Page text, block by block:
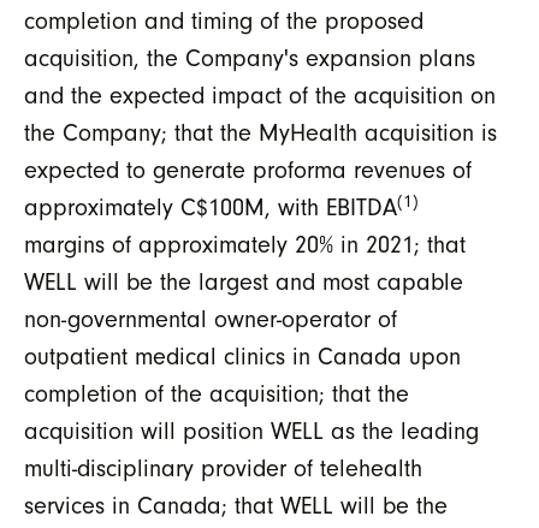
completion and timing of the proposed
acquisition, the Company's expansion plans
and the expected impact of the acquisition on
the Company; that the MyHealth acquisition is
expected to generate proforma revenues of
approximately C$100M, with EBITDA(1)
margins of approximately 20% in 2021; that
WELL will be the largest and most capable
non-governmental owner-operator of
outpatient medical clinics in Canada upon
completion of the acquisition; that the
acquisition will position WELL as the leading
multi-disciplinary provider of telehealth
services in Canada; that WELL will be the